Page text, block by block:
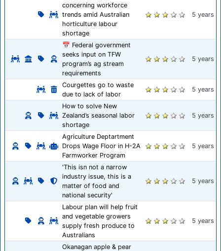
concerning workforce
trends amid Australian
horticulture labour
shortage
5 years
📅 Federal government
seeks input on TFW
program’s ag stream
requirements
5 years
Courgettes go to waste
due to lack of labor
5 years
How to solve New
Zealand’s seasonal labor
shortage
5 years
Agriculture Deptartment
Drops Wage Floor in H-2A
Farmworker Program
5 years
'This isn not a narrow
industry issue, this is a
matter of food and
national security'
5 years
Labour plan will help fruit
and vegetable growers
supply fresh produce to
Australians
5 years
Okanagan apple & pear